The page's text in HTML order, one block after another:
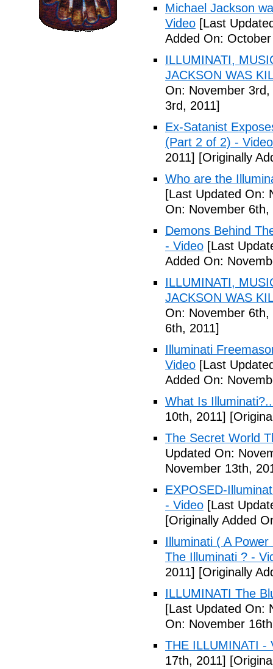
Michael Jackson
Video [Last
Added On:
ILLUMINATI,
JACKSON WAS
On: November 3rd,
3rd, 2011]
Ex-Satanist
(Part 2 of 2) - Video
2011] [Originally
Who are the
[Last Updated On:
On: November 6th,
Demons Behind
- Video [Last
Added On:
ILLUMINATI,
JACKSON WAS
On: November 6th,
6th, 2011]
Illuminati
Video [Last
Added On:
What Is
10th, 2011]
The Secret World
Updated On:
November 13th,
EXPOSED-
- Video [Last
[Originally Added
Illuminati ( A
The Illuminati ? -
2011] [Originally
ILLUMINATI The
[Last Updated On:
On: November
THE ILLUMINATI -
17th, 2011]